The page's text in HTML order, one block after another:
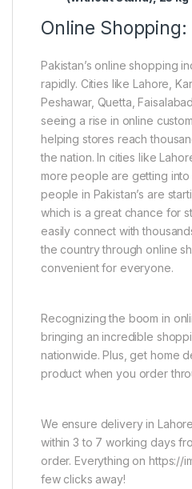
Online Shopping:
Pakistan’s online shopping
rapidly. Cities like Lahore,
Peshawar, Quetta,
seeing a rise in online
helping stores reach
the nation. In cities like
more people are getting
people in Pakistan’s are
which is a great chance for
easily connect with
the country through online
convenient for everyone.
Recognizing the boom in
bringing an incredible
nationwide. Plus, get home
product when you order
We ensure delivery in
within 3 to 7 working days
order. Everything on https://
few clicks away!